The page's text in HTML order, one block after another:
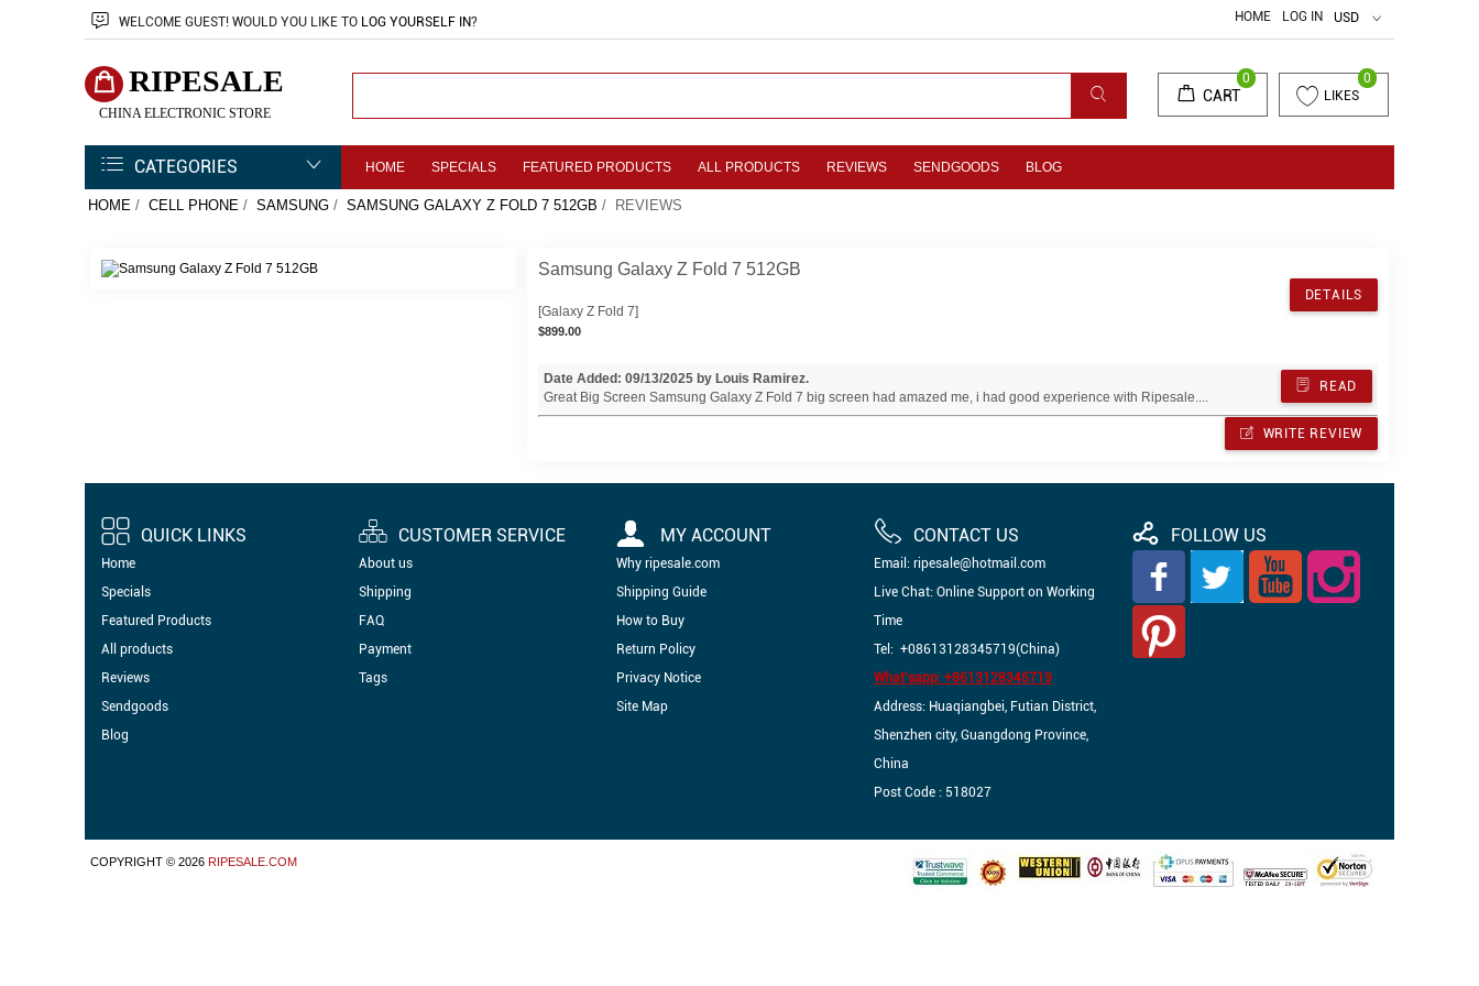
WELCOME GUEST! WOULD YOU LIKE TO LOG YOURSELF IN? HOME LOG IN USD
RIPESALE
CHINA ELECTRONIC STORE
LIKES
0
CART
0
CATEGORIES HOME SPECIALS FEATURED PRODUCTS ALL PRODUCTS REVIEWS SENDGOODS BLOG
HOME / CELL PHONE / SAMSUNG / SAMSUNG GALAXY Z FOLD 7 512GB / REVIEWS
DETAILS
Samsung Galaxy Z Fold 7 512GB
[Galaxy Z Fold 7]
$899.00
READ
Date Added: 09/13/2025 by Louis Ramirez.
Great Big Screen Samsung Galaxy Z Fold 7 big screen had amazed me, i had good experience with Ripesale....
WRITE REVIEW
QUICK LINKS
Home
Specials
Featured Products
All products
Reviews
Sendgoods
Blog
CUSTOMER SERVICE
About us
Shipping
FAQ
Payment
Tags
MY ACCOUNT
Why ripesale.com
Shipping Guide
How to Buy
Return Policy
Privacy Notice
Site Map
CONTACT US
Email: ripesale@hotmail.com
Live Chat: Online Support on Working
Time
Tel: +08613128345719(China)
What'sapp: +8613128345719
Address: Huaqiangbei, Futian District,
Shenzhen city, Guangdong Province,
China
Post Code : 518027
FOLLOW US
COPYRIGHT © 2026 RIPESALE.COM